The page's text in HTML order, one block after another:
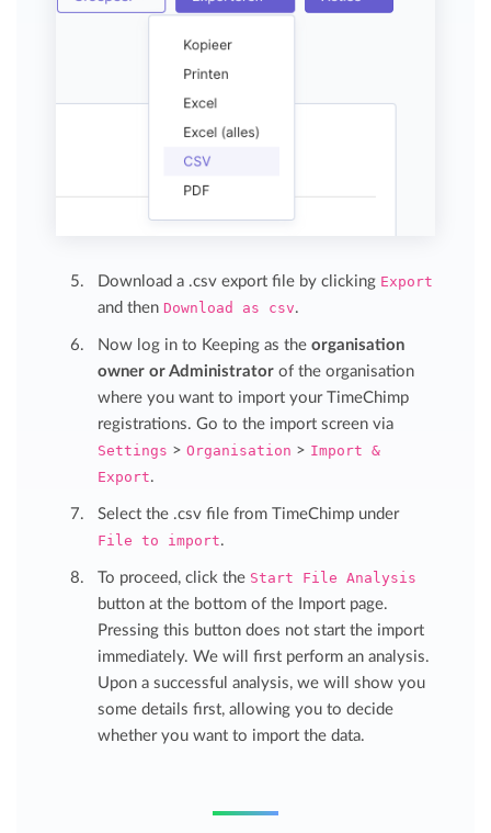
Download a .csv export file by clicking Export
and thenDownload as csv.
Now log in to Keeping as theorganisation
owner or Administrator of the organisation
where you want to import your TimeChimp
registrations. Go to the import screen via
Settings >Organisation > Import &
Export.
Select the .csv file from TimeChimp under
File to import.
To proceed, click the Start File Analysis
button at the bottom of the Import page.
Pressing this button does not start the import
immediately. We will first perform an analysis.
Upon a successful analysis, we will show you
some details first, allowing you to decide
whether you want to import the data.